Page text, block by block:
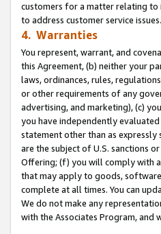
customers for a matter relating to
to address customer service issues.
4. Warranties
You represent, warrant, and
this Agreement, (b) neither your
laws, ordinances, rules,
or other requirements of any
advertising, and marketing), (c)
you have independently
statement other than as
are the subject of U.S. sanctions
Offering; (f) you will comply with
that may apply to goods,
complete at all times. You can
We do not make any
with the Associates Program,